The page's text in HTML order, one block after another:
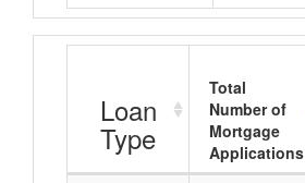
Loan
Type
Total
Number of
Mortgage
Applications